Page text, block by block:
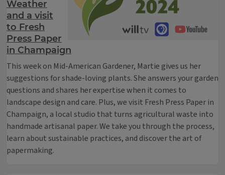
Weather
and a visit
to Fresh
Press Paper
in Champaign
This week on Mid-American Gardener, Martie gives us her
suggestions for shade-loving plants. She answers your garden
questions and shares her expertise when it comes to
landscape design and care. Plus, we visit Fresh Press Paper in
Champaign, a local studio that turns agricultural waste into
handmade artisanal paper. We take you through the process,
learn about sustainable practices, and discover the art of
papermaking.